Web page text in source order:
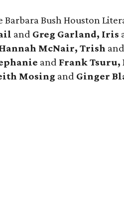
Bush Houston
and Greg Garland, Iris
McNair, Trish and
and Frank
Mosing and Ginger